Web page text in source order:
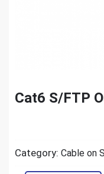
Cat6 S/FTP
Category: Cable on